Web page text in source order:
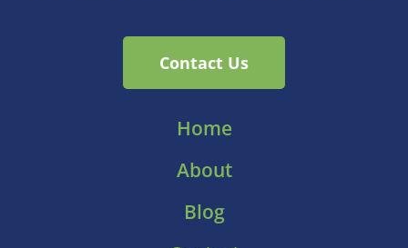
Contact Us
Home
About
Blog